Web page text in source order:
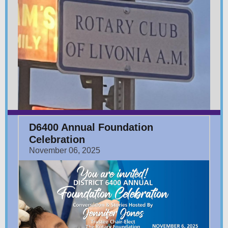
D6400 Annual Foundation
Celebration
November 06, 2025